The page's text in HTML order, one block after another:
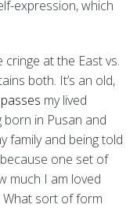
expression, which
cringe at the East vs.
both. It’s an old,
my lived
born in Pusan and
family and being told
one set of
much I am loved
What sort of form